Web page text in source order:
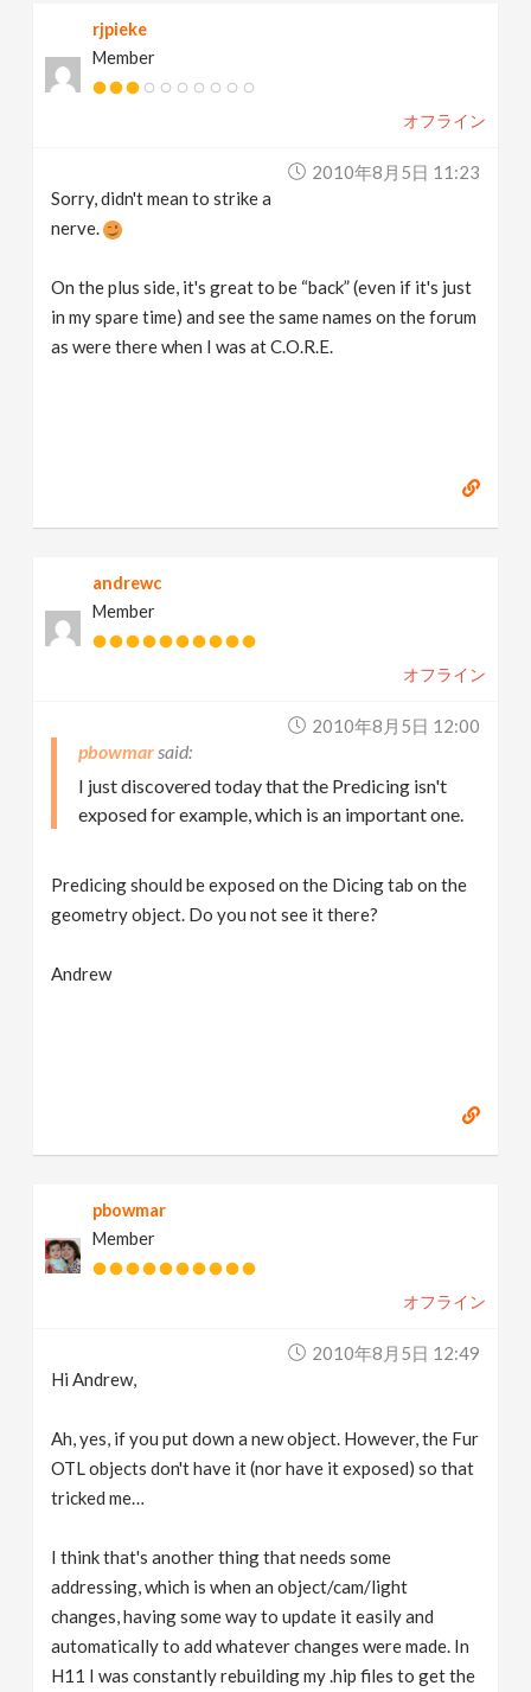
rjpieke
Member
オフライン
2010年8月5日 11:23
Sorry, didn't mean to strike a
nerve.
On the plus side, it's great to be “back” (even if it's just
in my spare time) and see the same names on the forum
as were there when I was at C.O.R.E.
andrewc
Member
オフライン
2010年8月5日 12:00
pbowmar
I just discovered today that the Predicing isn't
exposed for example, which is an important one.
Predicing should be exposed on the Dicing tab on the
geometry object. Do you not see it there?
Andrew
pbowmar
Member
オフライン
2010年8月5日 12:49
Hi Andrew,
Ah, yes, if you put down a new object. However, the Fur
OTL objects don't have it (nor have it exposed) so that
tricked me…
I think that's another thing that needs some
addressing, which is when an object/cam/light
changes, having some way to update it easily and
automatically to add whatever changes were made. In
H11 I was constantly rebuilding my .hip files to get the